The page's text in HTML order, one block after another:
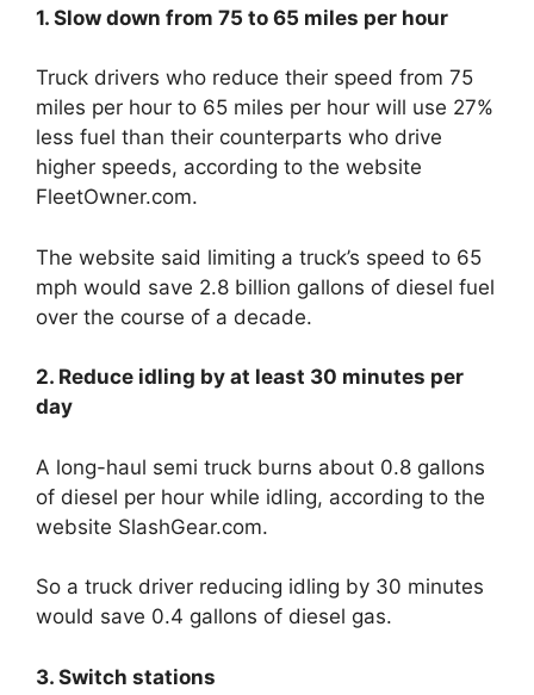
1. Slow down from 75 to 65 miles per hour
Truck drivers who reduce their speed from 75
miles per hour to 65 miles per hour will use 27%
less fuel than their counterparts who drive
higher speeds, according to the website
FleetOwner.com.
The website said limiting a truck’s speed to 65
mph would save 2.8 billion gallons of diesel fuel
over the course of a decade.
2. Reduce idling by at least 30 minutes per
day
A long-haul semi truck burns about 0.8 gallons
of diesel per hour while idling, according to the
website SlashGear.com.
So a truck driver reducing idling by 30 minutes
would save 0.4 gallons of diesel gas.
3. Switch stations